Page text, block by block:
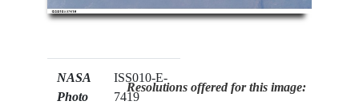
NASA
Photo
ISS010-E-
7419
Resolutions offered for this image: